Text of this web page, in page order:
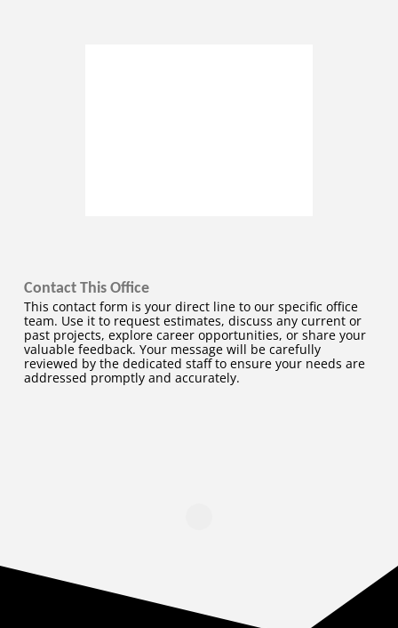
Contact This Office
This contact form is your direct line to our specific office
team. Use it to request estimates, discuss any current or
past projects, explore career opportunities, or share your
valuable feedback. Your message will be carefully
reviewed by the dedicated staff to ensure your needs are
addressed promptly and accurately.